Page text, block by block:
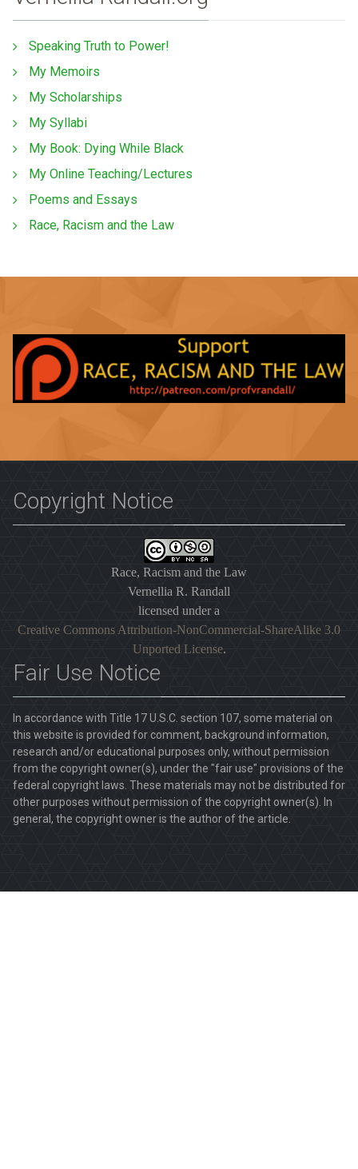
Speaking Truth to Power!
My Memoirs
My Scholarships
My Syllabi
My Book: Dying While Black
My Online Teaching/Lectures
Poems and Essays
Race, Racism and the Law
Copyright Notice
Race, Racism and the Law
Vernellia R. Randall
licensed under a
Creative Commons Attribution-NonCommercial-ShareAlike 3.0
Unported License.
Fair Use Notice
In accordance with Title 17 U.S.C. section 107, some material on
this website is provided for comment, background information,
research and/or educational purposes only, without permission
from the copyright owner(s), under the "fair use" provisions of the
federal copyright laws. These materials may not be distributed for
other purposes without permission of the copyright owner(s). In
general, the copyright owner is the author of the article.